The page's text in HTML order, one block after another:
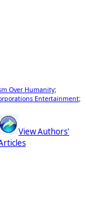
Over Humanity;
Entertainment;
View Authors'